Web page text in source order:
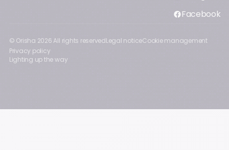
Facebook
© Orisha 2026 All rights reservedLegal noticeCookie management
Privacy policy
Lighting up the way